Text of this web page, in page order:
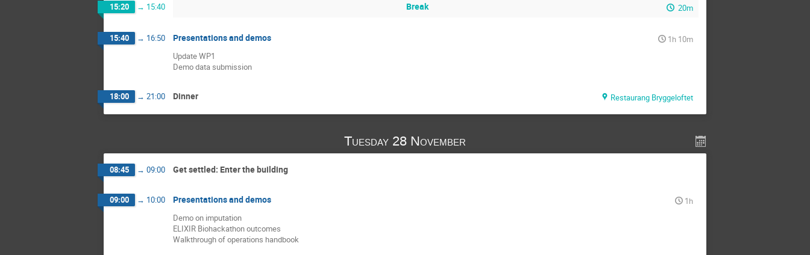
15:20 → 15:40 Break 20m
15:40 → 16:50 Presentations and demos
1h 10m
Update WP1
Demo data submission
18:00 → 21:00 Dinner Restaurang Bryggeloftet
Tuesday 28 November
08:45 → 09:00 Get settled: Enter the building
09:00 → 10:00 Presentations and demos
1h
Demo on imputation
ELIXIR Biohackathon outcomes
Walkthrough of operations handbook